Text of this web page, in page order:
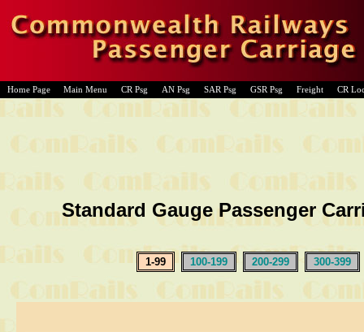
Home Page Main Menu CR Psg AN Psg SAR Psg GSR Psg Freight CR
Standard Gauge Passenger
1-99 100-199 200-299 300-399